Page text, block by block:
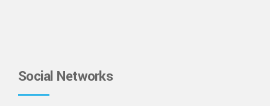
Social Networks